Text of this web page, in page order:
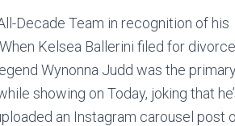
Decade Team in recognition of his
Kelsea Ballerini filed for
Wynonna Judd was the
showing on Today, joking that
an Instagram carousel post